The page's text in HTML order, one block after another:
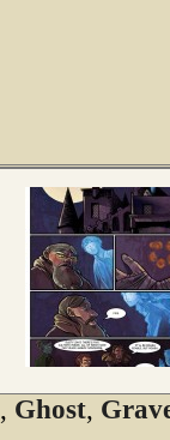
, Ghost,